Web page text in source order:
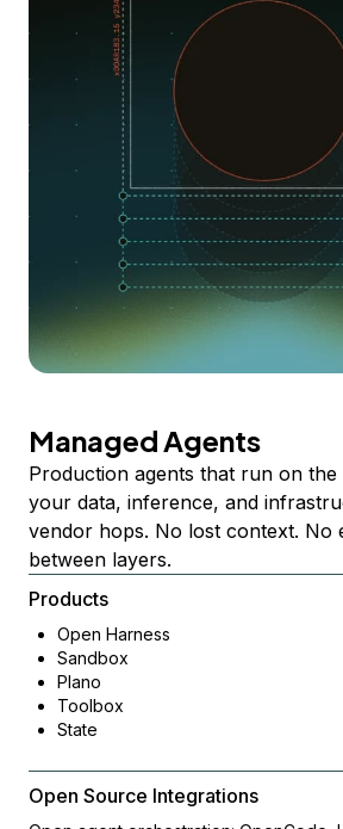
Managed Agents
Production agents that run on the
your data, inference, and
vendor hops. No lost context. No
between layers.
Products
Open Harness
Sandbox
Plano
Toolbox
State
Open Source Integrations